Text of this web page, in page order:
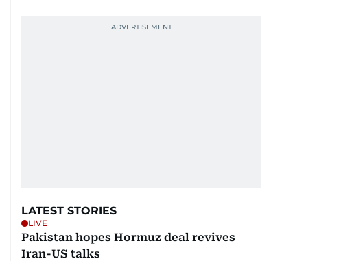
LATEST STORIES
LIVE
Pakistan hopes Hormuz deal revives
Iran-US talks